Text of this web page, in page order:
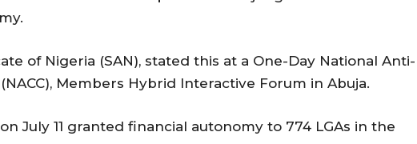
of Nigeria (SAN), stated this at a One-Day National Anti-
Members Hybrid Interactive Forum in Abuja.
July 11 granted financial autonomy to 774 LGAs in the